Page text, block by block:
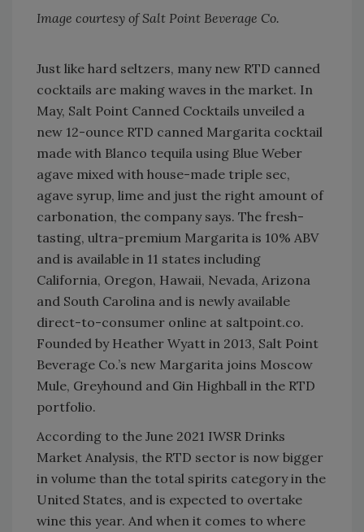
Image courtesy of Salt Point Beverage Co.
Just like hard seltzers, many new RTD canned
cocktails are making waves in the market. In
May, Salt Point Canned Cocktails unveiled a
new 12-ounce RTD canned Margarita cocktail
made with Blanco tequila using Blue Weber
agave mixed with house-made triple sec,
agave syrup, lime and just the right amount of
carbonation, the company says. The fresh-
tasting, ultra-premium Margarita is 10% ABV
and is available in 11 states including
California, Oregon, Hawaii, Nevada, Arizona
and South Carolina and is newly available
direct-to-consumer online at saltpoint.co.
Founded by Heather Wyatt in 2013, Salt Point
Beverage Co.’s new Margarita joins Moscow
Mule, Greyhound and Gin Highball in the RTD
portfolio.
According to the June 2021 IWSR Drinks
Market Analysis, the RTD sector is now bigger
in volume than the total spirits category in the
United States, and is expected to overtake
wine this year. And when it comes to where